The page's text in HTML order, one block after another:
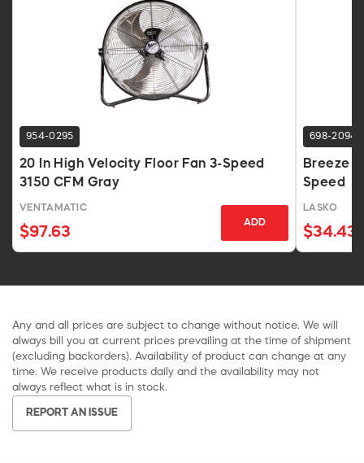
954-0295
20 In High Velocity Floor Fan 3-Speed
3150 CFM Gray
VENTAMATIC
$97.63
ADD
698-2094
Breeze
Speed
LASKO
$34.43
Any and all prices are subject to change without notice. We will
always bill you at current prices prevailing at the time of shipment
(excluding backorders). Availability of product can change at any
time. We receive products daily and the availability may not
always reflect what is in stock.
REPORT AN ISSUE